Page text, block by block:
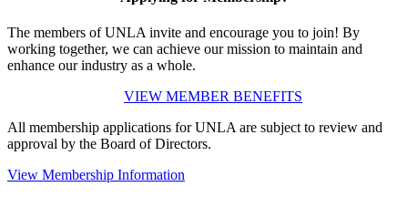
The members of UNLA invite and encourage you to join! By
working together, we can achieve our mission to maintain and
enhance our industry as a whole.
VIEW MEMBER BENEFITS
All membership applications for UNLA are subject to review and
approval by the Board of Directors.
View Membership Information